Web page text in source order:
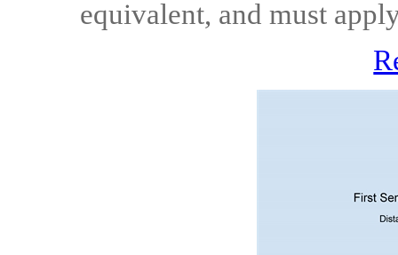
equivalent, and must